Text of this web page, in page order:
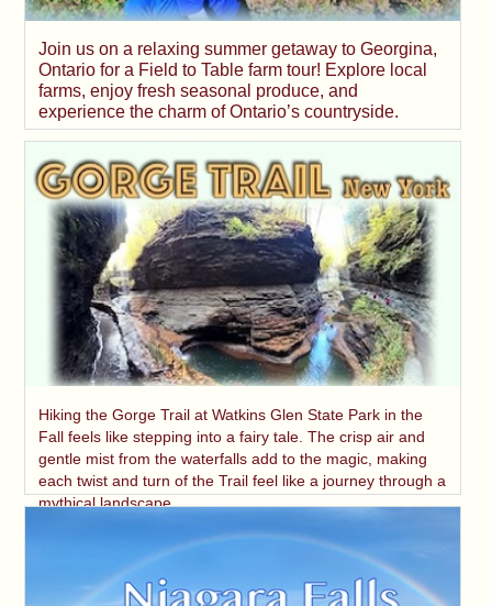
Join us on a relaxing summer getaway to Georgina,
Ontario for a Field to Table farm tour! Explore local
farms, enjoy fresh seasonal produce, and
experience the charm of Ontario’s countryside.
Hiking the Gorge Trail at Watkins Glen State Park in the
Fall feels like stepping into a fairy tale. The crisp air and
gentle mist from the waterfalls add to the magic, making
each twist and turn of the Trail feel like a journey through a
mythical landscape.